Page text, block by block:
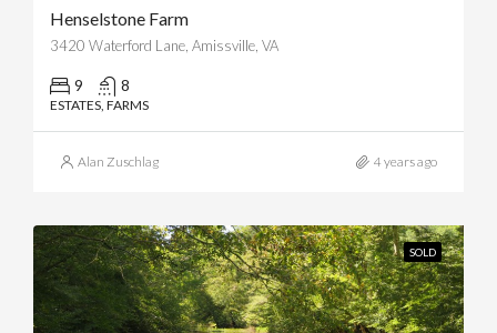
Henselstone Farm
3420 Waterford Lane, Amissville, VA
9 8
ESTATES, FARMS
Alan Zuschlag 4 years ago
SOLD